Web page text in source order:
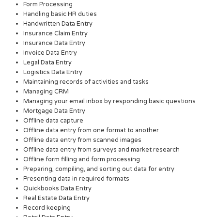
Form Processing
Handling basic HR duties
Handwritten Data Entry
Insurance Claim Entry
Insurance Data Entry
Invoice Data Entry
Legal Data Entry
Logistics Data Entry
Maintaining records of activities and tasks
Managing CRM
Managing your email inbox by responding basic questions
Mortgage Data Entry
Offline data capture
Offline data entry from one format to another
Offline data entry from scanned images
Offline data entry from surveys and market research
Offline form filling and form processing
Preparing, compiling, and sorting out data for entry
Presenting data in required formats
Quickbooks Data Entry
Real Estate Data Entry
Record keeping